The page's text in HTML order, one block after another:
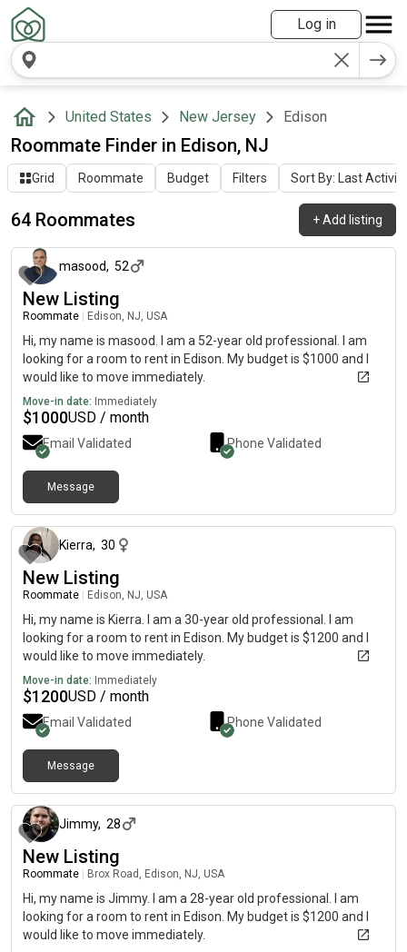
Log in
United States New Jersey Edison
Roommate Finder in Edison, NJ
Grid Roommate Budget Filters Sort By: Last Activity
64 Roommates +Add listing
about 1 month ago
masood, 52
New Listing
Roommate Edison, NJ, USA
Hi, my name is masood. I am a 52-year old professional. I am
looking for a room to rent in Edison. My budget is $1000 and I
would like to move immediately.
Move-in date: Immediately
$1000USD / month
Email Validated Phone Validated
Message
Kierra, 30
New Listing
Roommate Edison, NJ, USA
Hi, my name is Kierra. I am a 30-year old professional. I am
looking for a room to rent in Edison. My budget is $1200 and I
would like to move immediately.
Move-in date: Immediately
$1200USD / month
Email Validated Phone Validated
Message
Jimmy, 28
New Listing
Roommate Brox Road, Edison, NJ, USA
Hi, my name is Jimmy. I am a 28-year old professional. I am
looking for a room to rent in Edison. My budget is $1200 and I
would like to move immediately.